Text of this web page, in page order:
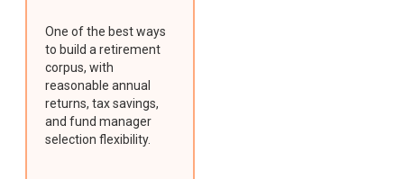
One of the best ways
to build a retirement
corpus, with
reasonable annual
returns, tax savings,
and fund manager
selection flexibility.